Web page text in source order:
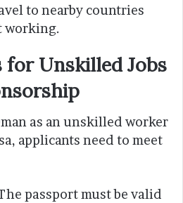
to nearby countries
working.
for Unskilled Jobs
as an unskilled worker
applicants need to meet
passport must be valid